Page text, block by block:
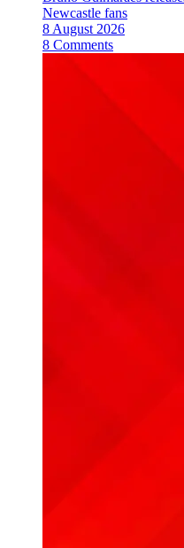
Newcastle fans
8 August 2026
8 Comments